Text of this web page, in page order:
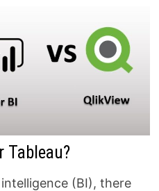
Tableau?
(BI), there